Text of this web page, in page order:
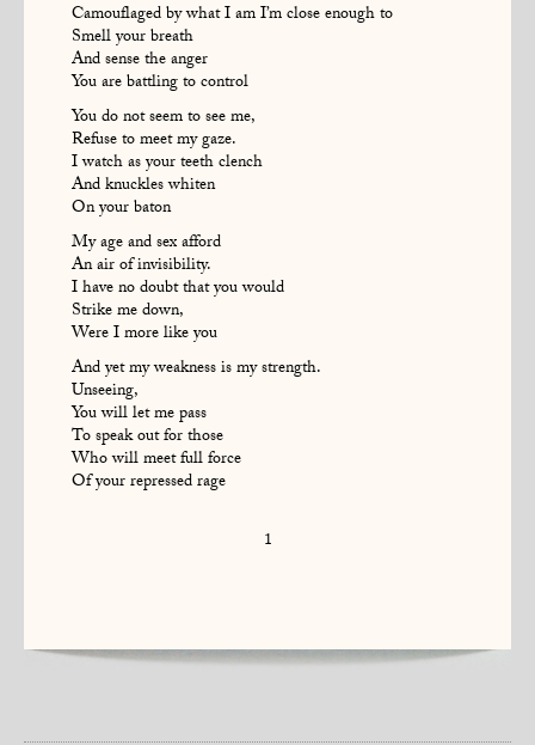
Camouflaged by what I am I’m close enough to
Smell your breath
And sense the anger
You are battling to control
You do not seem to see me,
Refuse to meet my gaze.
I watch as your teeth clench
And knuckles whiten
On your baton
My age and sex afford
An air of invisibility.
I have no doubt that you would
Strike me down,
Were I more like you
And yet my weakness is my strength.
Unseeing,
You will let me pass
To speak out for those
Who will meet full force
Of your repressed rage
1